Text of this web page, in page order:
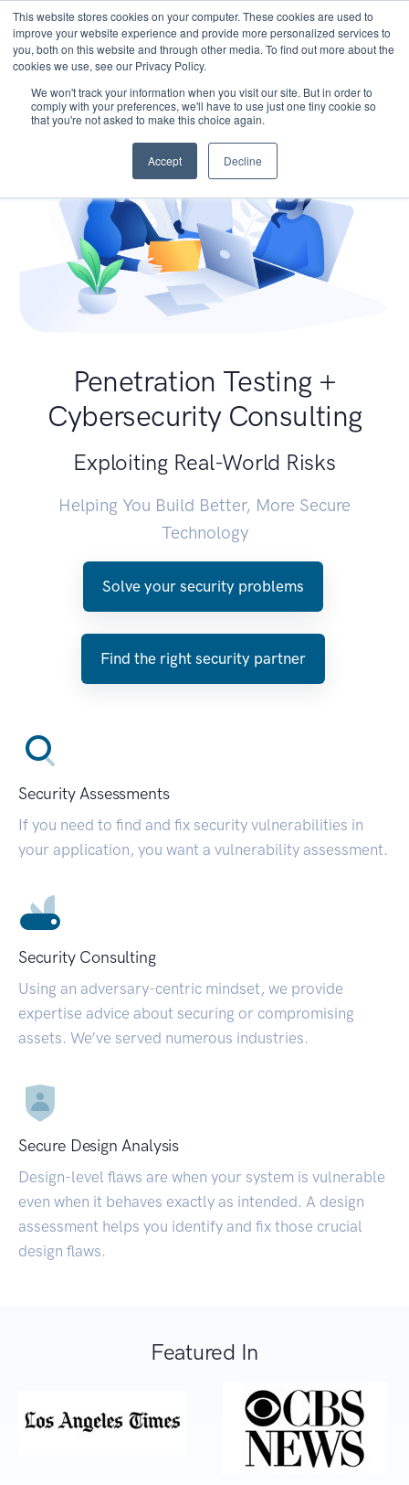
This website stores cookies on your computer. These cookies are used to
improve your website experience and provide more personalized services to
you, both on this website and through other media. To find out more about the
cookies we use, see our Privacy Policy.
We won't track your information when you visit our site. But in order to
comply with your preferences, we'll have to use just one tiny cookie so
that you're not asked to make this choice again.
Accept Decline
Penetration Testing +
Cybersecurity Consulting
Exploiting Real-World Risks
Helping You Build Better, More Secure
Technology
Solve your security problems
Find the right security partner
Security Assessments
If you need to find and fix security vulnerabilities in
your application, you want a vulnerability assessment.
Security Consulting
Using an adversary-centric mindset, we provide
expertise advice about securing or compromising
assets. We’ve served numerous industries.
Secure Design Analysis
Design-level flaws are when your system is vulnerable
even when it behaves exactly as intended. A design
assessment helps you identify and fix those crucial
design flaws.
Featured In